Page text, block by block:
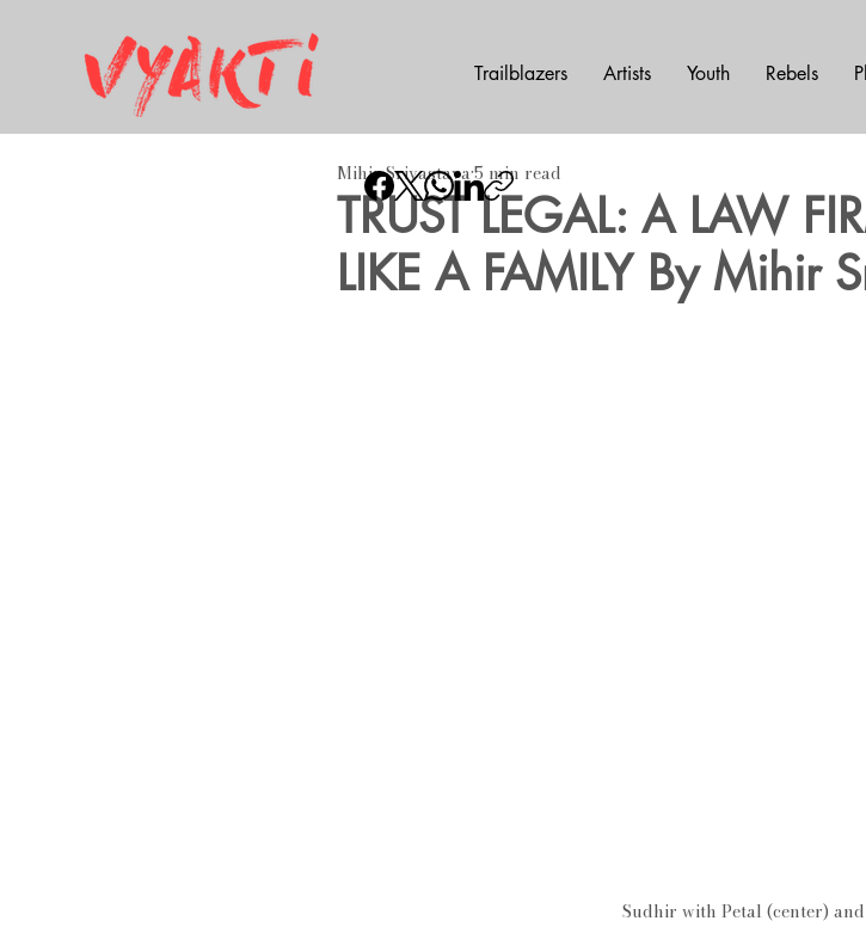
Trailblazers Artists Youth Rebels
TRUST LEGAL: A LAW
LIKE A FAMILY By Mihir
Mihir Srivastava5 min read
Sudhir with Petal (center)